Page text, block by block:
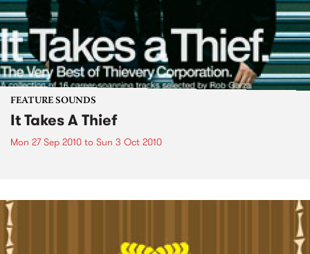
FEATURE SOUNDS
It Takes A Thief
Mon 27 Sep 2010 to Sun 3 Oct 2010